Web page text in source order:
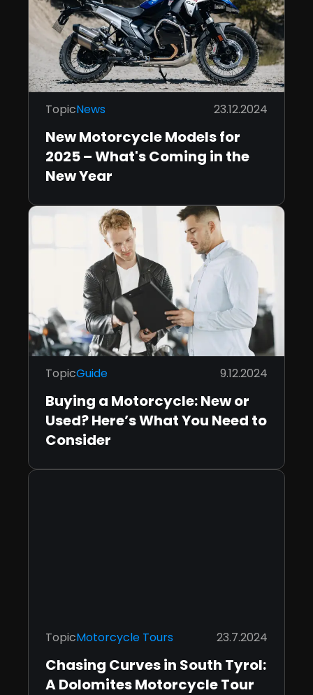
TopicNews 23.12.2024
New Motorcycle Models for
2025 – What's Coming in the
New Year
TopicGuide 9.12.2024
Buying a Motorcycle: New or
Used? Here’s What You Need to
Consider
TopicMotorcycle Tours 23.7.2024
Chasing Curves in South Tyrol:
A Dolomites Motorcycle Tour